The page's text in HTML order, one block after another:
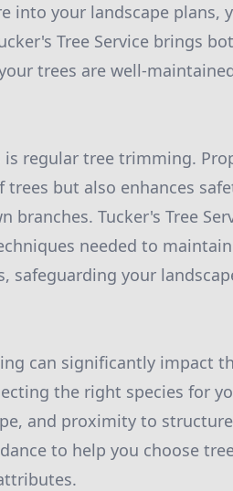
into your landscape plans,
Tree Service brings
trees are well-
regular tree trimming.
but also enhances
Tucker's Tree
needed to
safeguarding your
can significantly impact
the right species for
and proximity to
to help you choose